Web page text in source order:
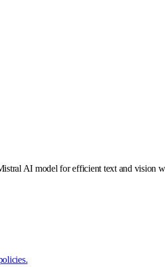
AI model for efficient text and vision